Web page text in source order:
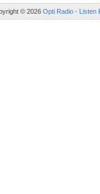
© 2026 Opti Radio - Listen